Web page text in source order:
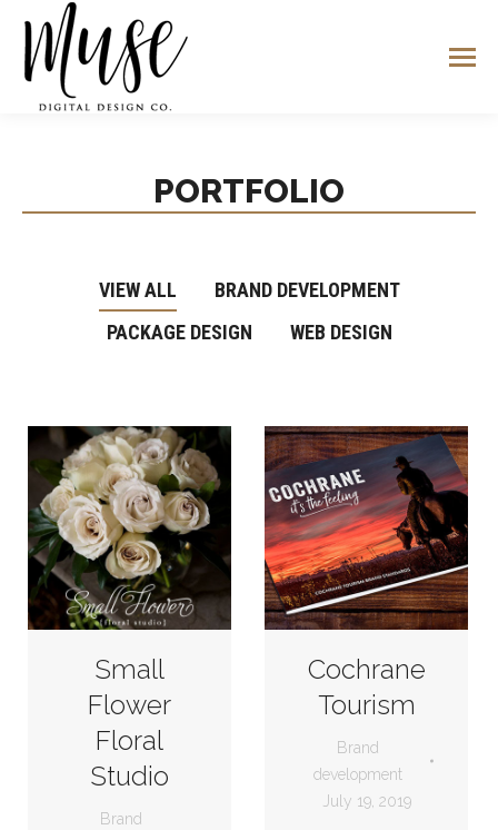
PORTFOLIO
VIEW ALL
BRAND DEVELOPMENT
PACKAGE DESIGN
WEB DESIGN
Small
Flower
Floral
Studio
Brand
Cochrane
Tourism
Brand
development
July 19, 2019